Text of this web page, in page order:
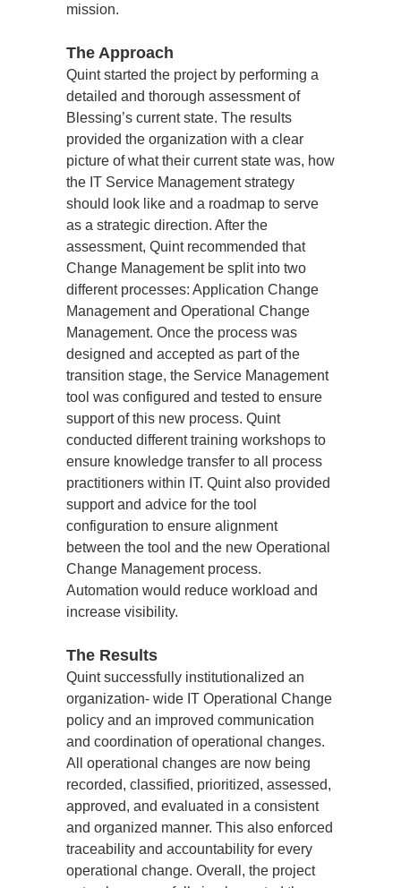
mission.
The Approach
Quint started the project by performing a
detailed and thorough assessment of
Blessing’s current state. The results
provided the organization with a clear
picture of what their current state was, how
the IT Service Management strategy
should look like and a roadmap to serve
as a strategic direction. After the
assessment, Quint recommended that
Change Management be split into two
different processes: Application Change
Management and Operational Change
Management. Once the process was
designed and accepted as part of the
transition stage, the Service Management
tool was configured and tested to ensure
support of this new process. Quint
conducted different training workshops to
ensure knowledge transfer to all process
practitioners within IT. Quint also provided
support and advice for the tool
configuration to ensure alignment
between the tool and the new Operational
Change Management process.
Automation would reduce workload and
increase visibility.
The Results
Quint successfully institutionalized an
organization- wide IT Operational Change
policy and an improved communication
and coordination of operational changes.
All operational changes are now being
recorded, classified, prioritized, assessed,
approved, and evaluated in a consistent
and organized manner. This also enforced
traceability and accountability for every
operational change. Overall, the project